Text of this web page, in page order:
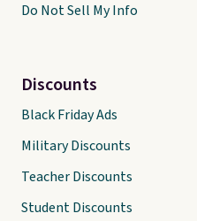
Do Not Sell My Info
Discounts
Black Friday Ads
Military Discounts
Teacher Discounts
Student Discounts